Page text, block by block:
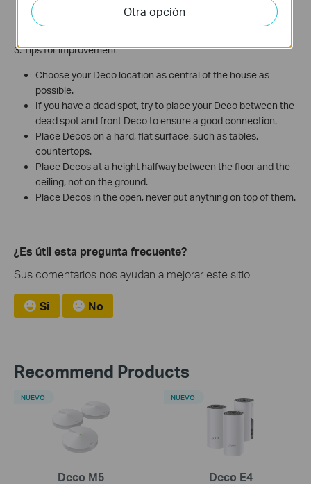
802.11 wireless networks, Fluorescent lights, radar, bad
electrical connections, etc...
3. Tips for improvement
Choose your Deco location as central of the house as
possible.
If you have a dead spot, try to place your Deco between the
dead spot and front Deco to ensure a good connection.
Place Decos on a hard, flat surface, such as tables,
countertops.
Place Decos at a height halfway between the floor and the
ceiling, not on the ground.
Place Decos in the open, never put anything on top of them.
¿Es útil esta pregunta frecuente?
Sus comentarios nos ayudan a mejorar este sitio.
Si No
Recommend Products
Deco M5
NUEVO
Deco E4
NUEVO
Otra opción